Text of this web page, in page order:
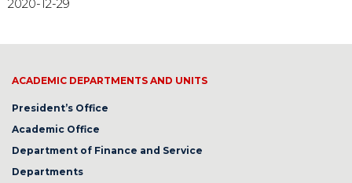
2020-12-29
ACADEMIC DEPARTMENTS AND UNITS
President’s Office
Academic Office
Department of Finance and Service
Departments